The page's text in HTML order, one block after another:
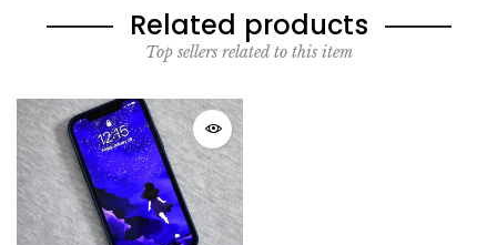
Related products
Top sellers related to this item